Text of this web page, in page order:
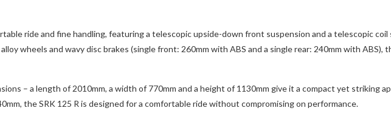
ride and fine handling, featuring a telescopic upside-down front suspension and a telescopic coil
wheels and wavy disc brakes (single front: 260mm with ABS and a single rear: 240mm with ABS),
– a length of 2010mm, a width of 770mm and a height of 1130mm give it a compact yet striking
the SRK 125 R is designed for a comfortable ride without compromising on performance.